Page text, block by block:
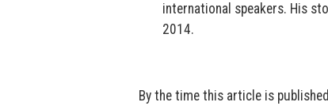
international speakers. His
2014.
By the time this article is